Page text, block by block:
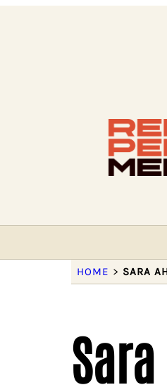
HOME > SARA